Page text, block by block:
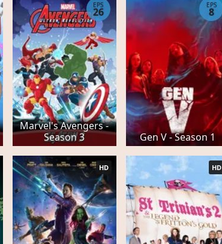
Marvel's Avengers -
Season 3
EPS
26
Gen V - Season 1
EPS
8
HD HD